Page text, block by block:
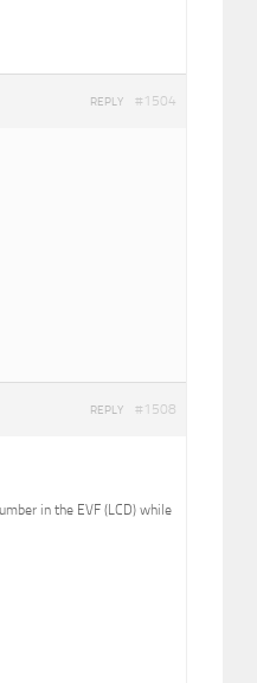
#1504
REPLY
#1508
REPLY
in the EVF (LCD) while